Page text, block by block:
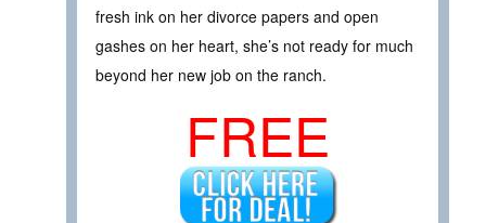
fresh ink on her divorce papers and open
gashes on her heart, she’s not ready for much
beyond her new job on the ranch.
FREE